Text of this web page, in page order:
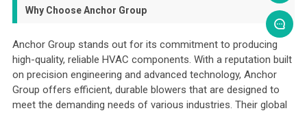
Why Choose Anchor Group
Anchor Group stands out for its commitment to producing
high-quality, reliable HVAC components. With a reputation built
on precision engineering and advanced technology, Anchor
Group offers efficient, durable blowers that are designed to
meet the demanding needs of various industries. Their global